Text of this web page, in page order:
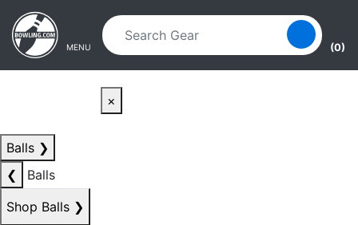
Skip to main content
Skip to navigation
MENU (0)
×
Balls ❯
❮
Balls
Shop Balls ❯